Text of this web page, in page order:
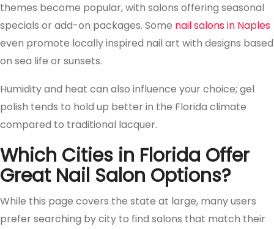
themes become popular, with salons offering seasonal
specials or add-on packages. Some nail salons in Naples
even promote locally inspired nail art with designs based
on sea life or sunsets.
Humidity and heat can also influence your choice; gel
polish tends to hold up better in the Florida climate
compared to traditional lacquer.
Which Cities in Florida Offer
Great Nail Salon Options?
While this page covers the state at large, many users
prefer searching by city to find salons that match their